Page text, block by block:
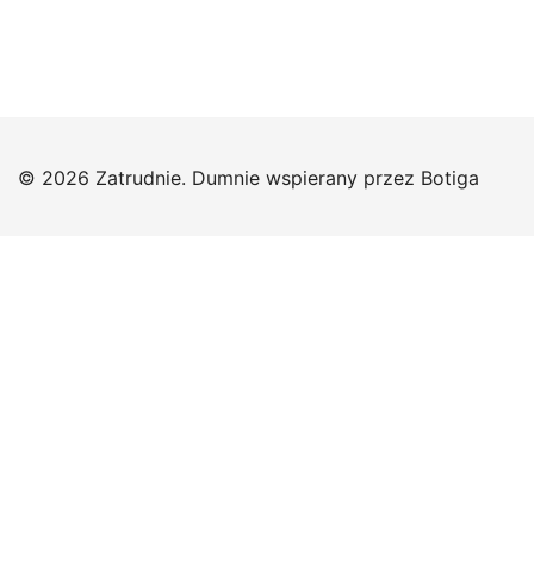
© 2026 Zatrudnie. Dumnie wspierany przez Botiga